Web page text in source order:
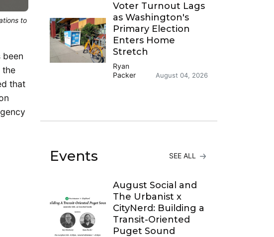
to
been
the
that
Voter Turnout Lags
as Washington's
Primary Election
Enters Home
Stretch
Ryan
Packer
August 04, 2026
Events SEE ALL
August Social and
The Urbanist x
CityNerd: Building a
Transit-Oriented
Puget Sound